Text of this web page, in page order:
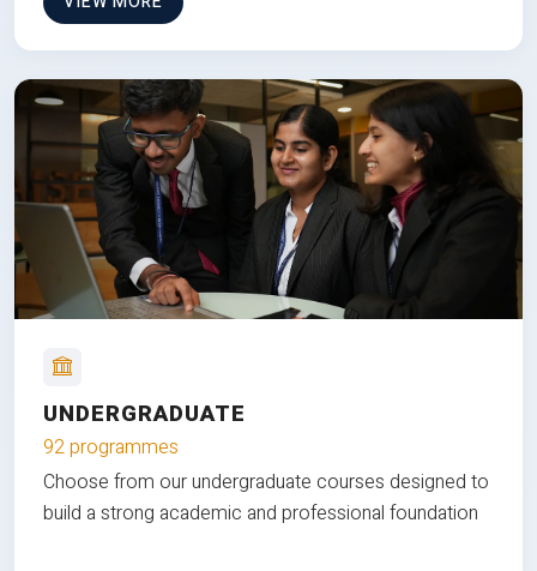
UNDERGRADUATE
92 programmes
Choose from our undergraduate courses designed to
build a strong academic and professional foundation